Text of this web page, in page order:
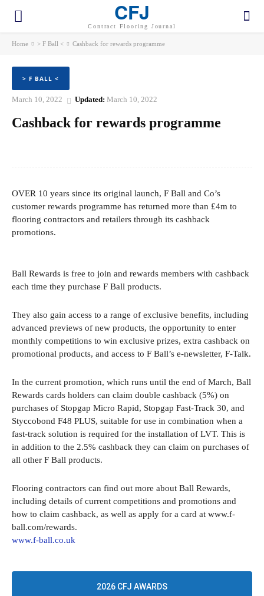
CFJ
Contract Flooring Journal
Home > F Ball < Cashback for rewards programme
> F BALL <
March 10, 2022 Updated: March 10, 2022
Cashback for rewards programme
OVER 10 years since its original launch, F Ball and Co’s
customer rewards programme has returned more than £4m to
flooring contractors and retailers through its cashback
promotions.
Ball Rewards is free to join and rewards members with cashback
each time they purchase F Ball products.
They also gain access to a range of exclusive benefits, including
advanced previews of new products, the opportunity to enter
monthly competitions to win exclusive prizes, extra cashback on
promotional products, and access to F Ball’s e-newsletter, F-Talk.
In the current promotion, which runs until the end of March, Ball
Rewards cards holders can claim double cashback (5%) on
purchases of Stopgap Micro Rapid, Stopgap Fast-Track 30, and
Styccobond F48 PLUS, suitable for use in combination when a
fast-track solution is required for the installation of LVT. This is
in addition to the 2.5% cashback they can claim on purchases of
all other F Ball products.
Flooring contractors can find out more about Ball Rewards,
including details of current competitions and promotions and
how to claim cashback, as well as apply for a card at www.f-
ball.com/rewards.
www.f-ball.co.uk
2026 CFJ AWARDS